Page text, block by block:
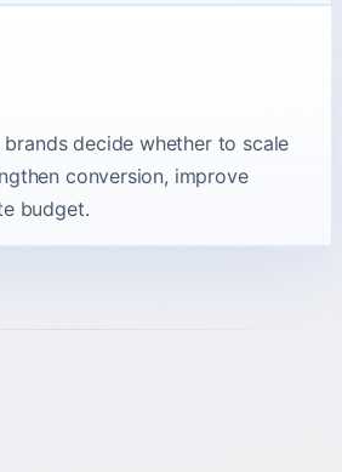
decide whether to scale
conversion, improve
budget.